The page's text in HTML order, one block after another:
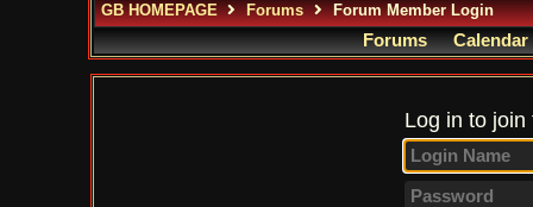
GB HOMEPAGE Forums Forum Member Login
Forums Calendar
Log in to